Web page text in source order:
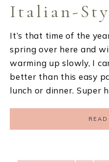
Italian-
It’s that time of the
spring over here and
warming up slowly, I
better than this easy
lunch or dinner. Super
READ